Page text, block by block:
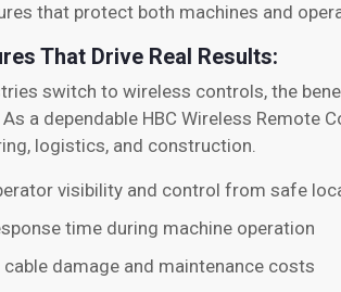
that protect both machines and
That Drive Real Results:
switch to wireless controls, the
a dependable HBC Wireless Remote
logistics, and construction.
visibility and control from safe
time during machine operation
cable damage and maintenance costs